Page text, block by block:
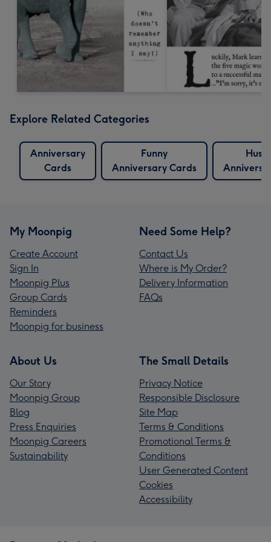
Explore Related Categories
Anniversary
Cards
Funny
Anniversary Cards
My Moonpig
Create Account
Sign In
Moonpig Plus
Group Cards
Reminders
Moonpig for business
Need Some Help?
Contact Us
Where is My Order?
Delivery Information
FAQs
About Us
Our Story
Moonpig Group
Blog
Press Enquiries
Moonpig Careers
Sustainability
The Small Details
Privacy Notice
Responsible Disclosure
Site Map
Terms & Conditions
Promotional Terms &
Conditions
User Generated Content
Cookies
Accessibility